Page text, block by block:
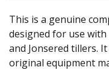
This is a genuine
designed for use with
and Jonsered tillers.
original equipment